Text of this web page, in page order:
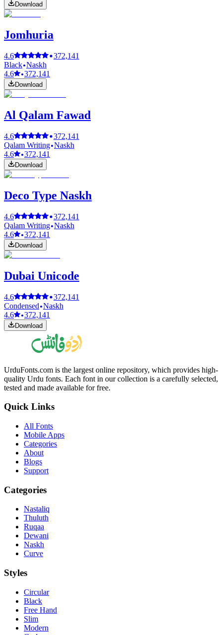
Download
Jomhuria
4.6
372,141
Black Naskh
4.6
372,141
Download
Al Qalam Fawad
4.6
372,141
Qalam Writing Naskh
4.6
372,141
Download
Deco Type Naskh
4.6
372,141
Qalam Writing Naskh
4.6
372,141
Download
Dubai Unicode
4.6
372,141
Condensed Naskh
4.6
372,141
Download
UrduFonts.com is the largest online repository, which provides high-
quality Urdu fonts. Each font in our collection is a carefully selected,
tested and made available for free.
Quick Links
All Fonts
Mobile Apps
Categories
About
Blogs
Support
Categories
Nastaliq
Thuluth
Ruqaa
Dewani
Naskh
Curve
Styles
Circular
Black
Free Hand
Slim
Modern